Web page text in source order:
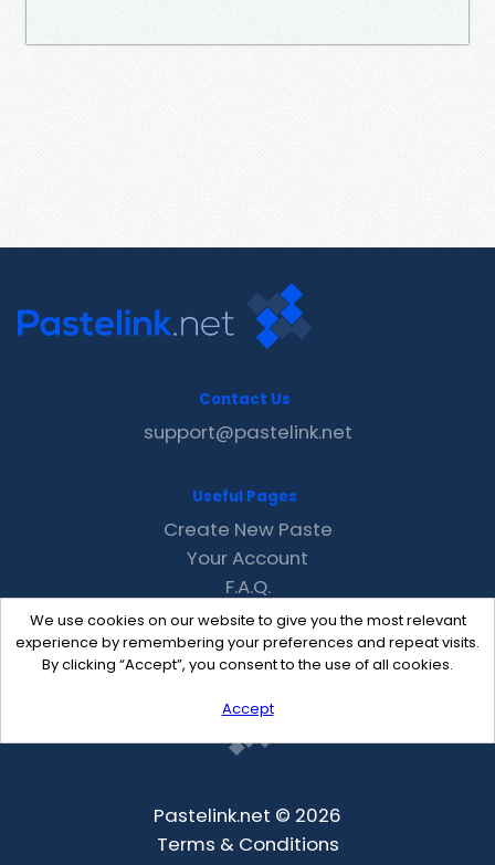
We use cookies on our website to give you the most relevant
experience by remembering your preferences and repeat visits.
By clicking “Accept”, you consent to the use of all cookies.
Accept
Contact Us
support@pastelink.net
Useful Pages
Create New Paste
Your Account
F.A.Q.
Recent
Contact
Pastelink.net © 2026
Terms & Conditions